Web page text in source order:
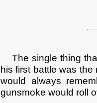
The single thing
his first battle was
would always
gunsmoke would roll